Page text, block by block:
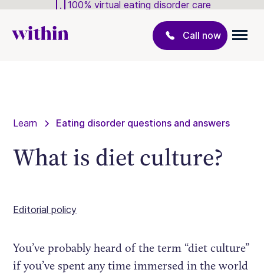
100% virtual eating disorder care
Call now
Learn Eating disorder questions and answers
What is diet culture?
Editorial policy
You’ve probably heard of the term “diet culture”
if you’ve spent any time immersed in the world